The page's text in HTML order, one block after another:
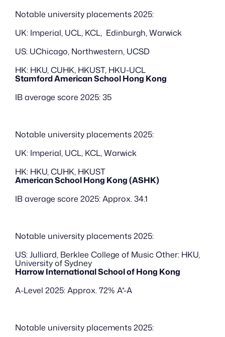
Notable university placements 2025:
UK: Imperial, UCL, KCL,  Edinburgh, Warwick
US: UChicago, Northwestern, UCSD
HK: HKU, CUHK, HKUST, HKU-UCL
Stamford American School Hong Kong
IB average score 2025: 35
Notable university placements 2025:
UK: Imperial, UCL, KCL, Warwick
HK: HKU, CUHK, HKUST
American School Hong Kong (ASHK)
IB average score 2025: Approx. 34.1
Notable university placements 2025:
US: Julliard, Berklee College of Music Other: HKU,
University of Sydney
Harrow International School of Hong Kong
A-Level 2025: Approx. 72% A*-A
Notable university placements 2025: